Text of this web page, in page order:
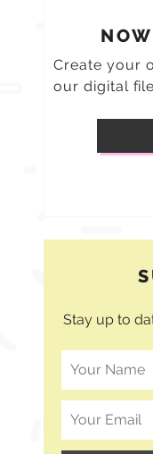
Create your
our digital
Stay up to